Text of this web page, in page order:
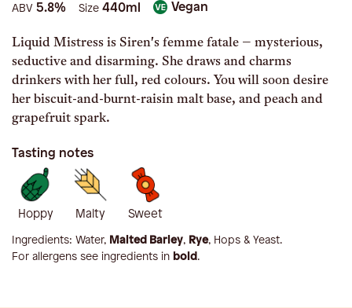
ABV 5.8% Size 440ml Vegan
Liquid Mistress is Siren's femme fatale – mysterious,
seductive and disarming. She draws and charms
drinkers with her full, red colours. You will soon desire
her biscuit-and-burnt-raisin malt base, and peach and
grapefruit spark.
Tasting notes
Hoppy Malty Sweet
Ingredients: Water, Malted Barley, Rye, Hops & Yeast.
For allergens see ingredients in bold.